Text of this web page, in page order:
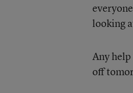
looking
Any
off